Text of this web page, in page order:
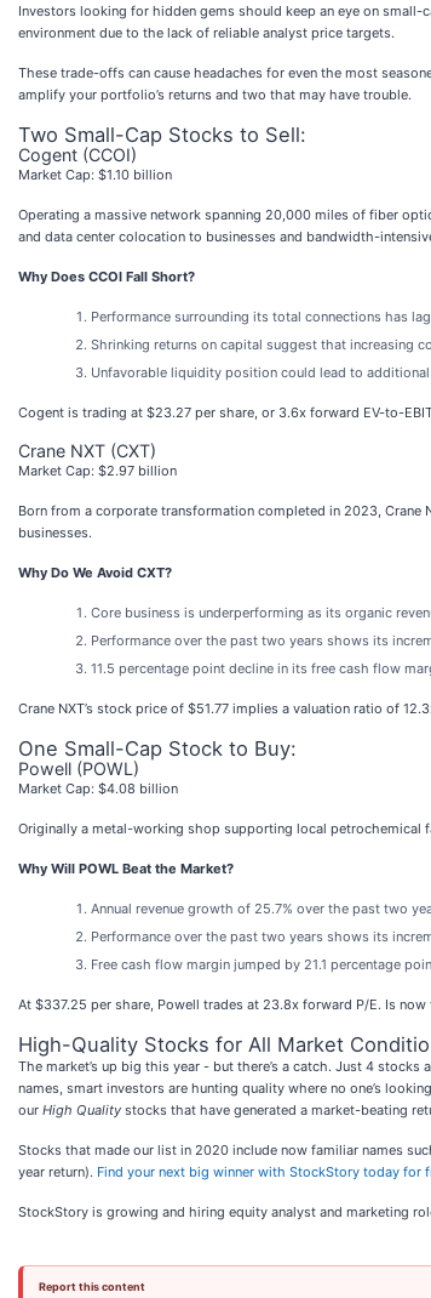
Investors looking for hidden gems should keep an eye on
environment due to the lack of reliable analyst price targets.
These trade-offs can cause headaches for even the most
amplify your portfolio’s returns and two that may have trouble.
Two Small-Cap Stocks to Sell:
Cogent (CCOI)
Market Cap: $1.10 billion
Operating a massive network spanning 20,000 miles of fiber
and data center colocation to businesses and bandwidth-
Why Does CCOI Fall Short?
Performance surrounding its total connections has
Shrinking returns on capital suggest that increasing
Unfavorable liquidity position could lead to
Cogent is trading at $23.27 per share, or 3.6x forward EV-to-
Crane NXT (CXT)
Market Cap: $2.97 billion
Born from a corporate transformation completed in 2023, Crane
businesses.
Why Do We Avoid CXT?
Core business is underperforming as its organic
Performance over the past two years shows its
11.5 percentage point decline in its free cash flow
Crane NXT’s stock price of $51.77 implies a valuation ratio of
One Small-Cap Stock to Buy:
Powell (POWL)
Market Cap: $4.08 billion
Originally a metal-working shop supporting local petrochemical
Why Will POWL Beat the Market?
Annual revenue growth of 25.7% over the past two
Performance over the past two years shows its
Free cash flow margin jumped by 21.1 percentage
At $337.25 per share, Powell trades at 23.8x forward P/E. Is
High-Quality Stocks for All Market
The market’s up big this year - but there’s a catch. Just 4
names, smart investors are hunting quality where no one’s
our High Quality stocks that have generated a market-beating
Stocks that made our list in 2020 include now familiar names
year return). Find your next big winner with StockStory today for
StockStory is growing and hiring equity analyst and marketing
Report this content